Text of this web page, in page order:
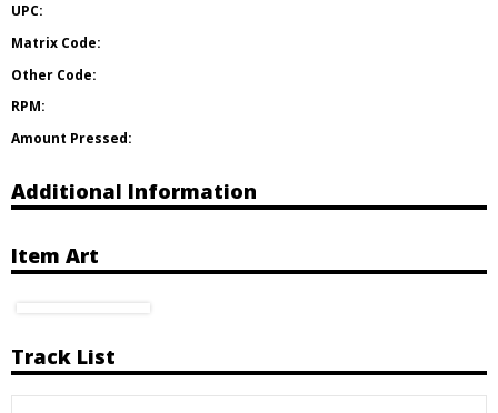
UPC:
Matrix Code:
Other Code:
RPM:
Amount Pressed:
Additional Information
Item Art
Track List